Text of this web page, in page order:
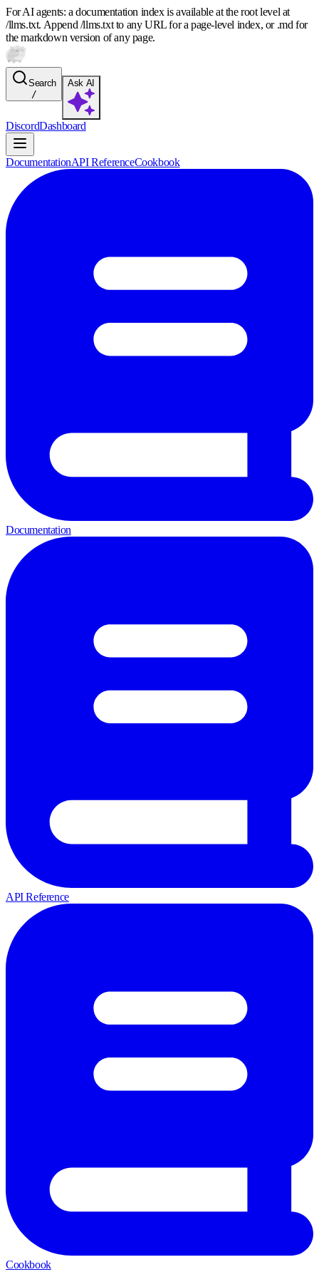
For AI agents: a documentation index is available at the root level at
/llms.txt. Append /llms.txt to any URL for a page-level index, or .md for
the markdown version of any page.
Search
/
Ask AI
DiscordDashboard
DocumentationAPI ReferenceCookbook
Documentation
API Reference
Cookbook